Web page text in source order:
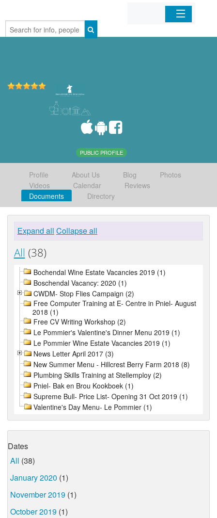
Home
PUBLIC PROFILE
Profile About Us Blog
Photos
Videos
Calendar
Reviews
Documents
Directory
Expand all Collapse all
All (38)
Bochendal Wine Estate Vacancies 2019 (1)
Boschendal Vacancy: 2020 (1)
CWDM- Stop Flies Campaign (2)
Free Computer Training at E- Centre in Pniel- August
2018 (1)
Free CV Writing Workshop (2)
Le Pommier's Valentine's Dinner Menu 2019 (1)
Le Pommier Wine Estate Vacancies 2019 (1)
News Letter April 2017 (3)
New Summer Menu - Hillcrest Berry Farm 2018 (8)
Plumbing Skills Training at Stellemploy (2)
Pniel- Bak en Brou Kookboek (1)
Supreme Bull- Price List- Opening 31 Oct 2019 (1)
Valentine's Day Menu- Le Pommier (1)
Dates
All (38)
January 2020 (1)
November 2019 (1)
October 2019 (1)